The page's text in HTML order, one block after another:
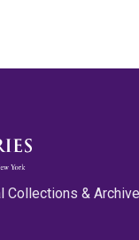
Collections &